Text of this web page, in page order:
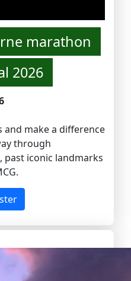
marathon
2026
and make a difference
through
past iconic landmarks